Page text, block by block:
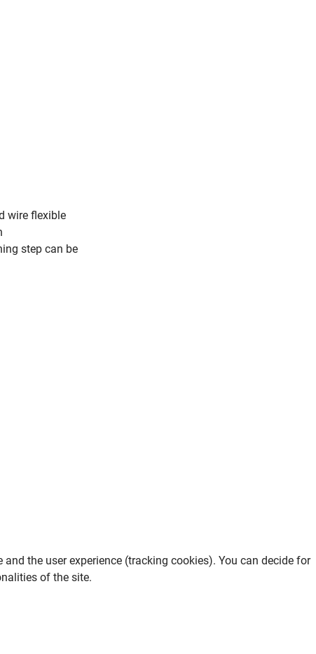
wire flexible
step can be
the user experience (tracking cookies). You can decide for
of the site.